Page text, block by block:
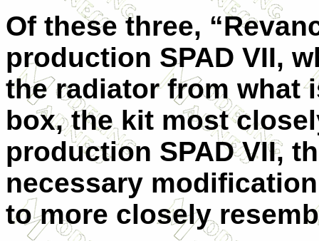
Of these three,
production SPAD VII,
the radiator from what
box, the kit most
production SPADVII,
necessary
to more closely